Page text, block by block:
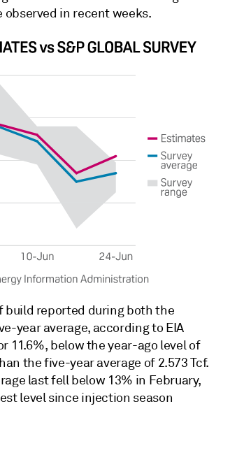
observed in recent weeks.
build reported during both the
year average, according to EIA
11.6%, below the year-ago level of
the five-year average of 2.573 Tcf.
last fell below 13% in February,
level since injection season